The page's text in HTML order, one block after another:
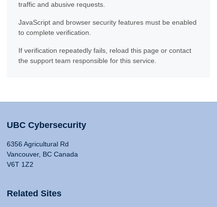
traffic and abusive requests.
JavaScript and browser security features must be enabled
to complete verification.
If verification repeatedly fails, reload this page or contact
the support team responsible for this service.
UBC Cybersecurity
6356 Agricultural Rd
Vancouver, BC Canada
V6T 1Z2
Related Sites